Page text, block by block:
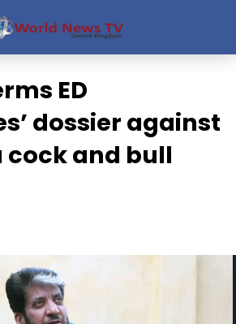
ED
dossier against
cock and bull